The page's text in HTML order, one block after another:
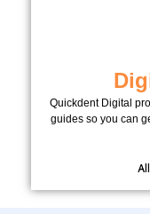
Quickdent Digital
guides so you can